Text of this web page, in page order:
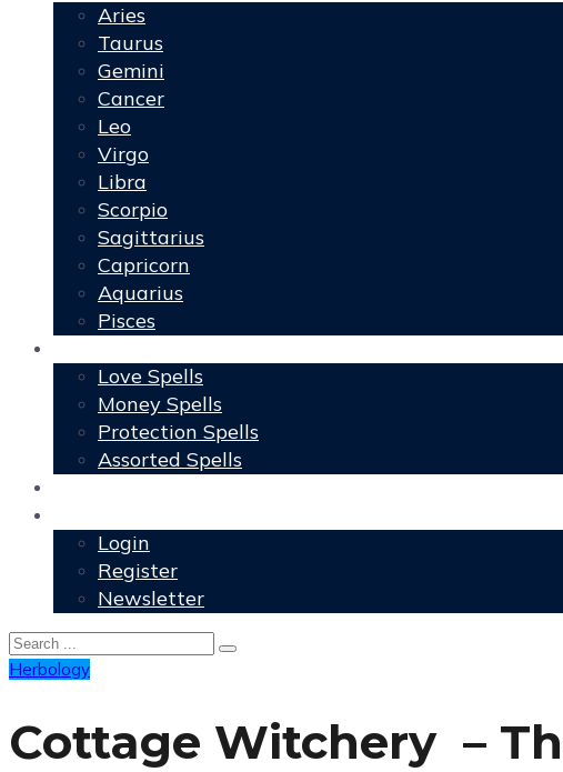
Aries
Taurus
Gemini
Cancer
Leo
Virgo
Libra
Scorpio
Sagittarius
Capricorn
Aquarius
Pisces
Love Spells
Money Spells
Protection Spells
Assorted Spells
Login
Register
Newsletter
Herbology
Cottage Witchery –